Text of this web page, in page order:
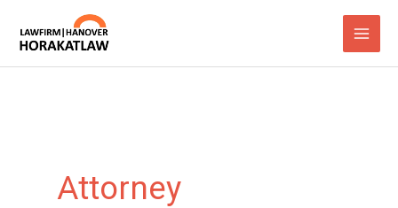
Inhalt
Attorney